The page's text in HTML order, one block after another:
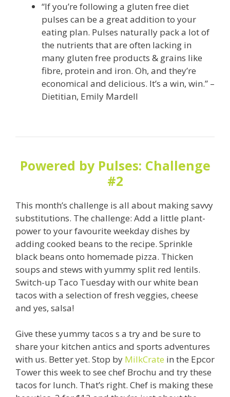
“If you’re following a gluten free diet
pulses can be a great addition to your
eating plan. Pulses naturally pack a lot of
the nutrients that are often lacking in
many gluten free products & grains like
fibre, protein and iron. Oh, and they’re
economical and delicious. It’s a win, win.” –
Dietitian, Emily Mardell
Powered by Pulses: Challenge
#2
This month’s challenge is all about making savvy
substitutions. The challenge: Add a little plant-
power to your favourite weekday dishes by
adding cooked beans to the recipe. Sprinkle
black beans onto homemade pizza. Thicken
soups and stews with yummy split red lentils.
Switch-up Taco Tuesday with our white bean
tacos with a selection of fresh veggies, cheese
and yes, salsa!
Give these yummy tacos s a try and be sure to
share your kitchen antics and sports adventures
with us. Better yet. Stop by MilkCrate in the Epcor
Tower this week to see chef Brochu and try these
tacos for lunch. That’s right. Chef is making these